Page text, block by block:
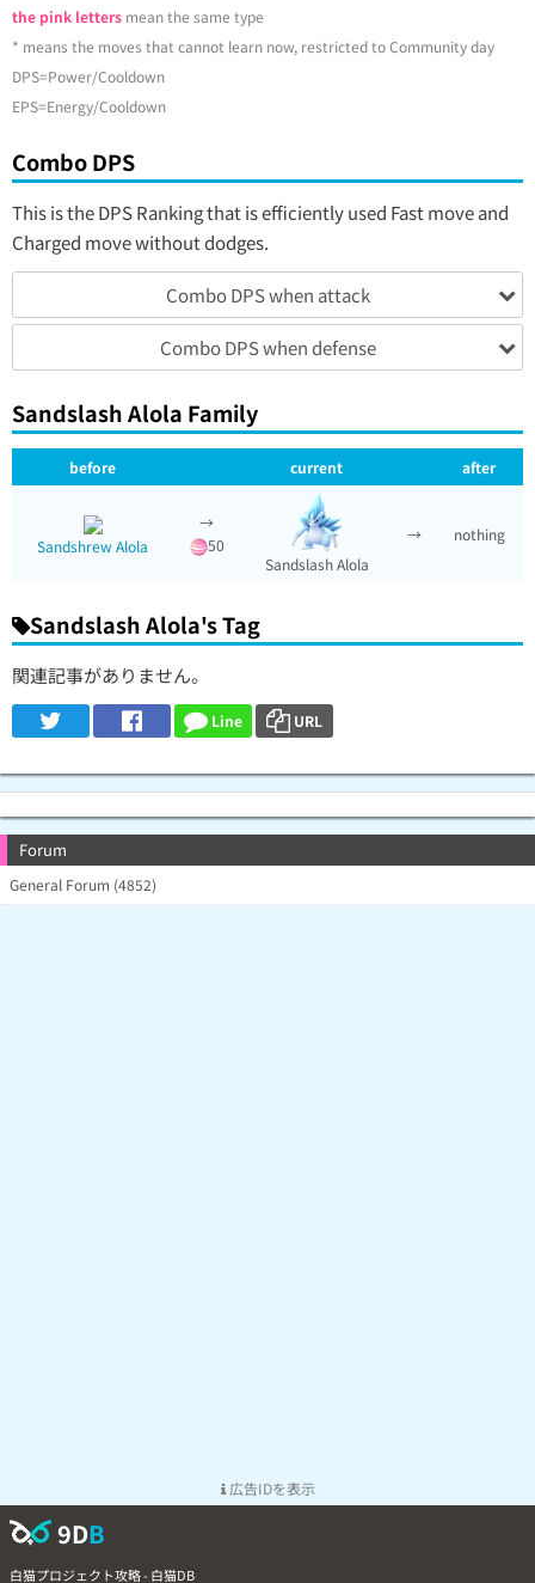
the pink letters mean the same type
* means the moves that cannot learn now, restricted to Community day
DPS=Power/Cooldown
EPS=Energy/Cooldown
Combo DPS
This is the DPS Ranking that is efficiently used Fast move and
Charged move without dodges.
Combo DPS when attack
Combo DPS when defense
Sandslash Alola Family
before current after
Sandshrew Alola
→
50
Sandslash Alola
→ nothing
Sandslash Alola's Tag
関連記事がありません。
Line URL
Forum
General Forum (4852)
広告IDを表示
9DB
白猫プロジェクト攻略 - 白猫DB